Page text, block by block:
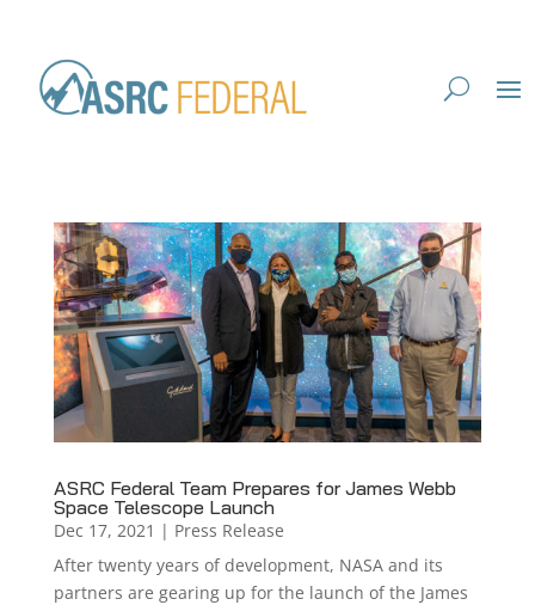
ASRC Federal Team Prepares for James Webb
Space Telescope Launch
Dec 17, 2021 | Press Release
After twenty years of development, NASA and its
partners are gearing up for the launch of the James